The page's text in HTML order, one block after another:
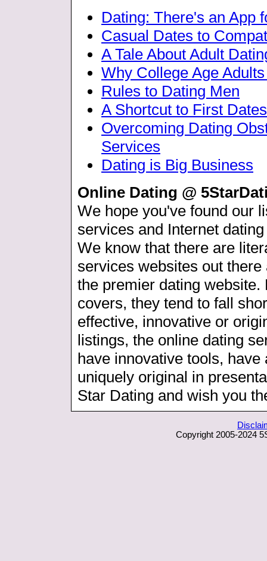
Dating: There's an App
Casual Dates to
A Tale About Adult
Why College Age
Rules to Dating Men
A Shortcut to First Dates
Overcoming Dating
Services
Dating is Big Business
Online Dating @
We hope you've found our
services and Internet
We know that there are
services websites out
the premier dating
covers, they tend to fall
effective, innovative or
listings, the online dating
have innovative tools,
uniquely original in
Star Dating and wish you
Copyright 2005-2024